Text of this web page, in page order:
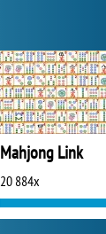
Mahjong Link
20 884x